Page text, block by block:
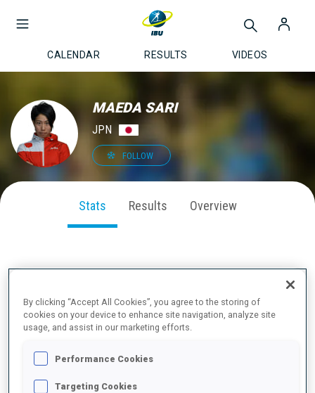
CALENDAR RESULTS VIDEOS
MAEDA SARI
JPN
FOLLOW
Stats Results Overview
2021/2022
By clicking “Accept All Cookies”, you agree to the storing of
cookies on your device to enhance site navigation, analyze site
usage, and assist in our marketing efforts.
Performance Cookies
Targeting Cookies